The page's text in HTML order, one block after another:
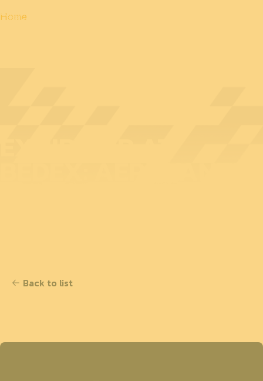
Home
Back to list